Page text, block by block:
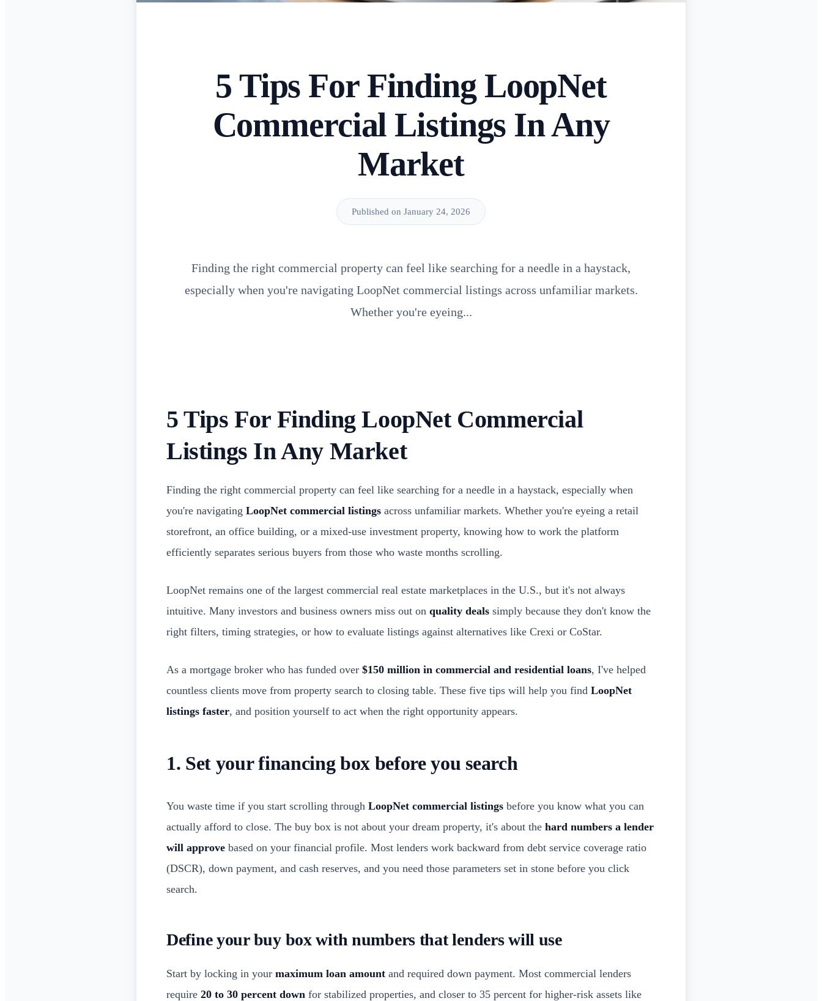
5 Tips For Finding LoopNet
Commercial Listings In Any
Market
Published on January 24, 2026
Finding the right commercial property can feel like searching for a needle in a haystack,
especially when you're navigating LoopNet commercial listings across unfamiliar markets.
Whether you're eyeing...
5 Tips For Finding LoopNet Commercial
Listings In Any Market
Finding the right commercial property can feel like searching for a needle in a haystack, especially when
you're navigating LoopNet commercial listings across unfamiliar markets. Whether you're eyeing a retail
storefront, an office building, or a mixed-use investment property, knowing how to work the platform
efficiently separates serious buyers from those who waste months scrolling.
LoopNet remains one of the largest commercial real estate marketplaces in the U.S., but it's not always
intuitive. Many investors and business owners miss out on quality deals simply because they don't know the
right filters, timing strategies, or how to evaluate listings against alternatives like Crexi or CoStar.
As a mortgage broker who has funded over $150 million in commercial and residential loans, I've helped
countless clients move from property search to closing table. These five tips will help you find LoopNet
listings faster, and position yourself to act when the right opportunity appears.
1. Set your financing box before you search
You waste time if you start scrolling through LoopNet commercial listings before you know what you can
actually afford to close. The buy box is not about your dream property, it's about the hard numbers a lender
will approve based on your financial profile. Most lenders work backward from debt service coverage ratio
(DSCR), down payment, and cash reserves, and you need those parameters set in stone before you click
search.
Define your buy box with numbers that lenders will use
Start by locking in your maximum loan amount and required down payment. Most commercial lenders
require 20 to 30 percent down for stabilized properties, and closer to 35 percent for higher-risk assets like